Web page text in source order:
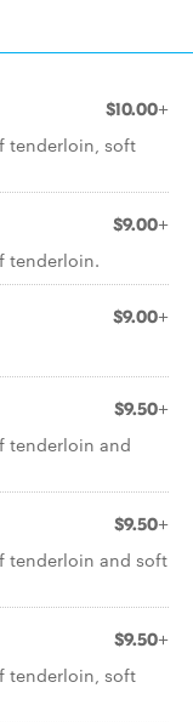
$10.00+
tenderloin, soft
$9.00+
tenderloin.
$9.00+
$9.50+
tenderloin and
$9.50+
tenderloin and soft
$9.50+
tenderloin, soft